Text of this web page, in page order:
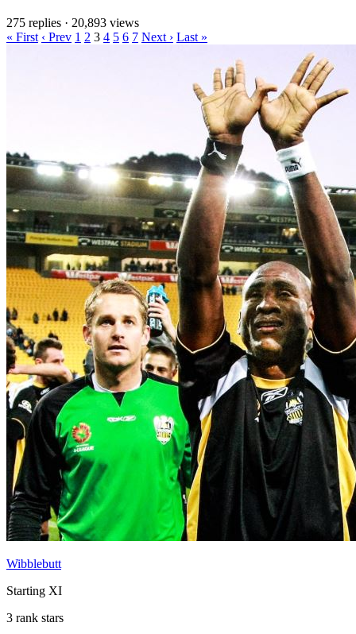
275 replies · 20,893 views
« First ‹ Prev 1 2 3 4 5 6 7 Next › Last »
Wibblebutt
Starting XI
3 rank stars